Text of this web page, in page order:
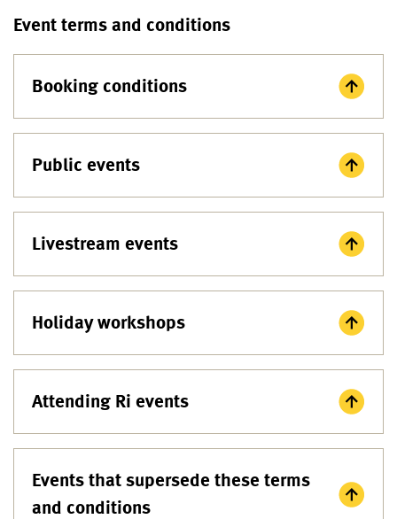
Event terms and conditions
Booking conditions
Public events
Livestream events
Holiday workshops
Attending Ri events
Events that supersede these terms
and conditions